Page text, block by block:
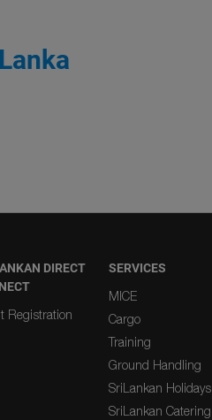
DIRECT
Registration
SERVICES
MICE
Cargo
Training
Ground Handling
SriLankan Holidays
SriLankan Catering